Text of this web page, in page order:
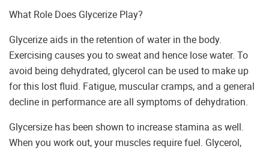
What Role Does Glycerize Play?
Glycerize aids in the retention of water in the body.
Exercising causes you to sweat and hence lose water. To
avoid being dehydrated, glycerol can be used to make up
for this lost fluid. Fatigue, muscular cramps, and a general
decline in performance are all symptoms of dehydration.
Glycersize has been shown to increase stamina as well.
When you work out, your muscles require fuel. Glycerol,